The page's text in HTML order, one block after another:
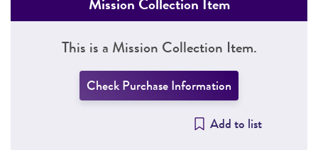
This is a Mission Collection Item.
Check Purchase Information
Add to list